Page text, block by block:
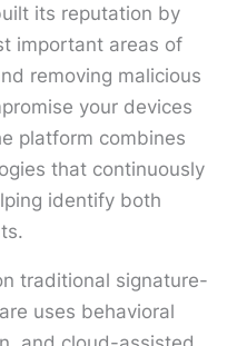
its reputation by
important areas of
removing malicious
your devices
platform combines
that continuously
identify both
traditional signature-
uses behavioral